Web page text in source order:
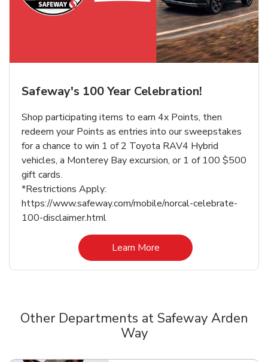
Safeway's 100 Year Celebration!
Shop participating items to earn 4x Points, then
redeem your Points as entries into our sweepstakes
for a chance to win 1 of 2 Toyota RAV4 Hybrid
vehicles, a Monterey Bay excursion, or 1 of 100 $500
gift cards.
*Restrictions Apply:
https://www.safeway.com/mobile/norcal-celebrate-
100-disclaimer.html
Learn MoreLink Opens in New Tab
Other Departments at Safeway Arden
Way